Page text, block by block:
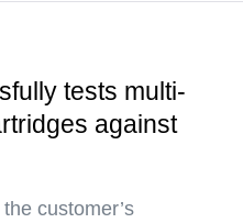
tests multi-
against
customer’s